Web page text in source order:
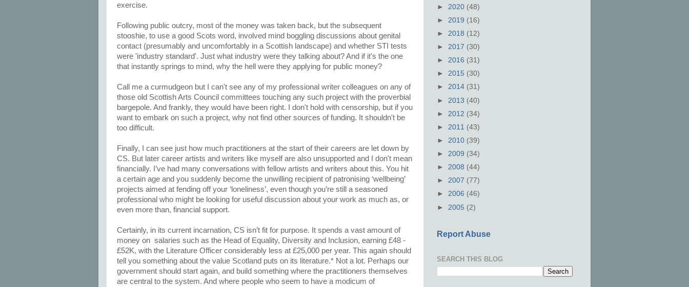
exercise.
Following public outcry, most of the money was taken back, but the subsequent
stooshie, to use a good Scots word, involved mind boggling discussions about genital
contact (presumably and uncomfortably in a Scottish landscape) and whether STI tests
were 'industry standard'. Just what industry were they talking about? And if it's the one
that instantly springs to mind, why the hell were they applying for public money?
Call me a curmudgeon but I can't see any of my professional writer colleagues on any of
those old Scottish Arts Council committees touching any such project with the proverbial
bargepole. And frankly, they would have been right. I don't hold with censorship, but if you
want to embark on such a project, why not find other sources of funding. It shouldn't be
too difficult.
Finally, I can see just how much practitioners at the start of their careers are let down by
CS. But later career artists and writers like myself are also unsupported and I don't mean
financially. I’ve had many conversations with fellow artists and writers about this. You hit
a certain age and you suddenly become the unwilling recipient of patronising ‘wellbeing’
projects aimed at fending off your ‘loneliness’, even though you’re still a seasoned
professional who might be looking for useful discussion about your work as much as, or
even more than, financial support.
Certainly, in its current incarnation, CS isn’t fit for purpose. It spends a vast amount of
money on salaries such as the Head of Equality, Diversity and Inclusion, earning £48 -
£52K, with the Literature Officer considerably less at £25,000 per year. This again should
tell you something about the value Scotland puts on its literature.* Not a lot. Perhaps our
government should start again, and build something where the practitioners themselves
are central to the system. And where people who seem to have a modicum of
► 2020 (48)
► 2019 (16)
► 2018 (12)
► 2017 (30)
► 2016 (31)
► 2015 (30)
► 2014 (31)
► 2013 (40)
► 2012 (34)
► 2011 (43)
► 2010 (39)
► 2009 (34)
► 2008 (44)
► 2007 (77)
► 2006 (46)
► 2005 (2)
Report Abuse
SEARCH THIS BLOG